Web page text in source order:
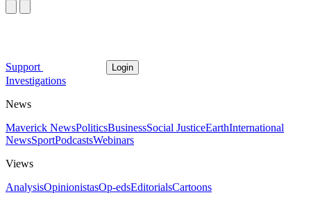
Support Login
Investigations
News
Maverick NewsPoliticsBusinessSocial JusticeEarthInternational
NewsSportPodcastsWebinars
Views
AnalysisOpinionistasOp-edsEditorialsCartoons